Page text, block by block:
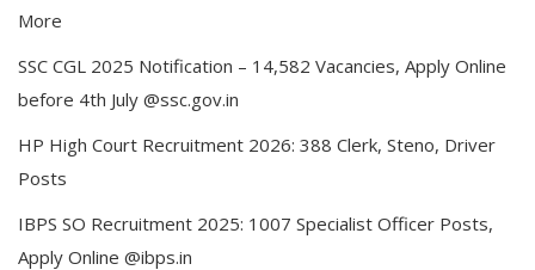
More
SSC CGL 2025 Notification – 14,582 Vacancies, Apply Online
before 4th July @ssc.gov.in
HP High Court Recruitment 2026: 388 Clerk, Steno, Driver
Posts
IBPS SO Recruitment 2025: 1007 Specialist Officer Posts,
Apply Online @ibps.in